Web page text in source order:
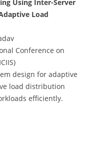
Using Inter-Server
Load
Conference on
design for adaptive
load distribution
efficiently.